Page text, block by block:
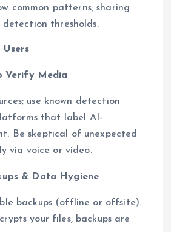
common patterns; sharing
thresholds.
Verify Media
use known detection
that label AI-
Be skeptical of unexpected
via voice or video.
& Data Hygiene
backups (offline or offsite).
your files, backups are